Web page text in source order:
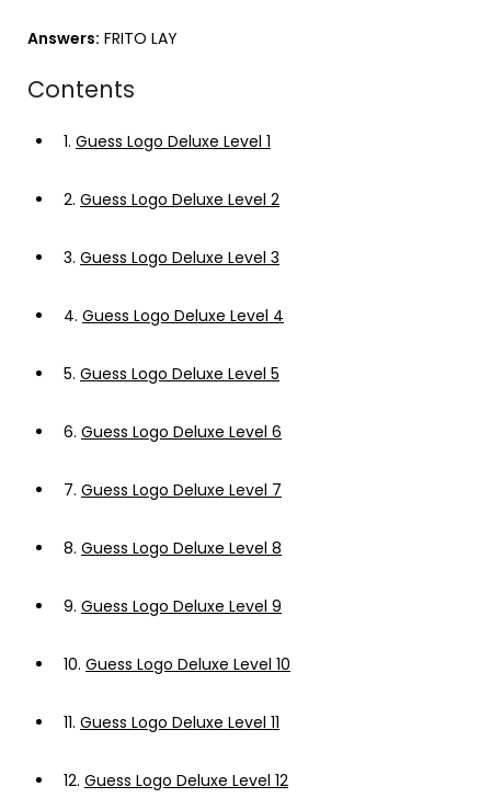
Answers: FRITO LAY
Contents
1. Guess Logo Deluxe Level 1
2. Guess Logo Deluxe Level 2
3. Guess Logo Deluxe Level 3
4. Guess Logo Deluxe Level 4
5. Guess Logo Deluxe Level 5
6. Guess Logo Deluxe Level 6
7. Guess Logo Deluxe Level 7
8. Guess Logo Deluxe Level 8
9. Guess Logo Deluxe Level 9
10. Guess Logo Deluxe Level 10
11. Guess Logo Deluxe Level 11
12. Guess Logo Deluxe Level 12